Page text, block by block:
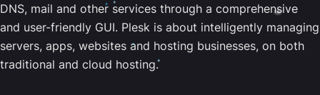
DNS, mail and other services through a comprehensive
and user-friendly GUI. Plesk is about intelligently managing
servers, apps, websites and hosting businesses, on both
traditional and cloud hosting.